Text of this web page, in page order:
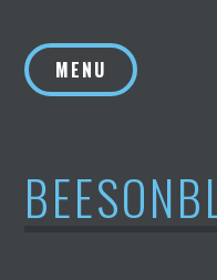
contentMENU